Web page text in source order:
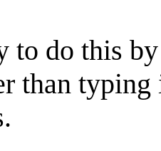
to do this
than typing